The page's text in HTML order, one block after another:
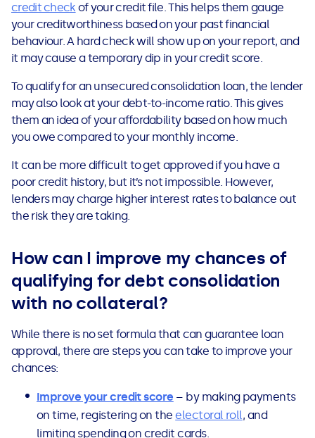
credit check of your credit file. This helps them gauge
your creditworthiness based on your past financial
behaviour. A hard check will show up on your report, and
it may cause a temporary dip in your credit score.
To qualify for an unsecured consolidation loan, the lender
may also look at your debt-to-income ratio. This gives
them an idea of your affordability based on how much
you owe compared to your monthly income.
It can be more difficult to get approved if you have a
poor credit history, but it’s not impossible. However,
lenders may charge higher interest rates to balance out
the risk they are taking.
How can I improve my chances of
qualifying for debt consolidation
with no collateral?
While there is no set formula that can guarantee loan
approval, there are steps you can take to improve your
chances:
Improve your credit score – by making payments
on time, registering on theelectoral roll, and
limiting spending on credit cards.